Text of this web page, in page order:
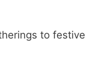
to festive